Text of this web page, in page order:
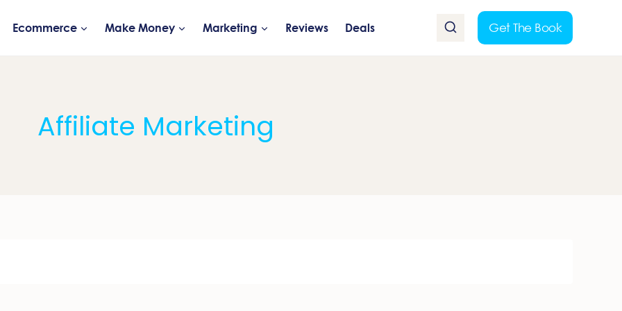
Ecommerce Make Money Marketing Reviews Deals Get The Book
Affiliate Marketing